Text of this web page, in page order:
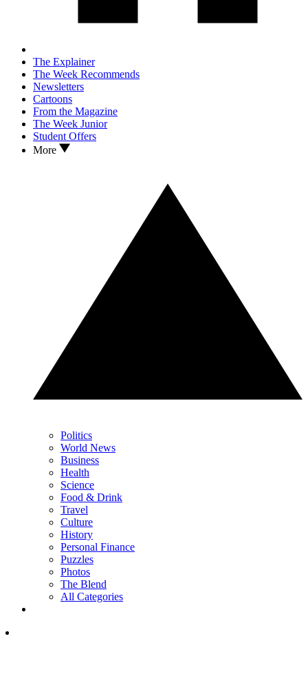
The Explainer
The Week Recommends
Newsletters
Cartoons
From the Magazine
The Week Junior
Student Offers
More
Politics
World News
Business
Health
Science
Food & Drink
Travel
Culture
History
Personal Finance
Puzzles
Photos
The Blend
All Categories